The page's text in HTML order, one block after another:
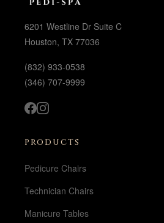
6201 Westline Dr Suite C
Houston, TX 77036
(832) 933-0538
(346) 707-9999
PRODUCTS
Pedicure Chairs
Technician Chairs
Manicure Tables